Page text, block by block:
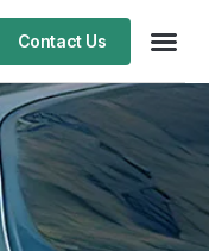
Contact Us